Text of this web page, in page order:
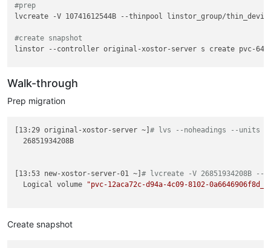
#prep
lvcreate -V 10741612544B --thinpool linstor_group/thin_device
#create snapshot
linstor --controller original-xostor-server s create pvc-
Walk-through
Prep migration
[13:29 original-xostor-server ~]# lvs --noheadings --units B -
  26851934208B
[13:53 new-xostor-server-01 ~]# lvcreate -V 26851934208B --
  Logical volume
"pvc-12aca72c-d94a-4c09-8102-
Create snapshot